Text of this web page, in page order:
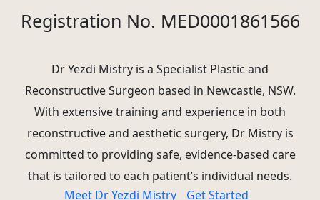
Registration No. MED0001861566
Dr Yezdi Mistry is a Specialist Plastic and
Reconstructive Surgeon based in Newcastle, NSW.
With extensive training and experience in both
reconstructive and aesthetic surgery, Dr Mistry is
committed to providing safe, evidence-based care
that is tailored to each patient’s individual needs.
Meet Dr Yezdi Mistry
Get Started